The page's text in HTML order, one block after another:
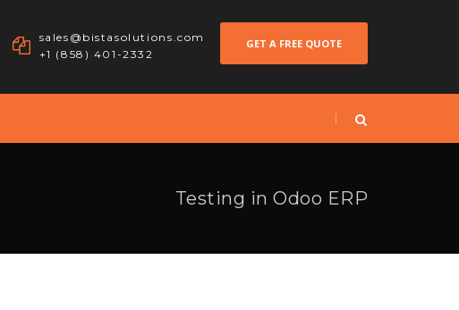
sales@bistasolutions.com
+1 (858) 401-2332
GET A FREE QUOTE
Testing in Odoo ERP